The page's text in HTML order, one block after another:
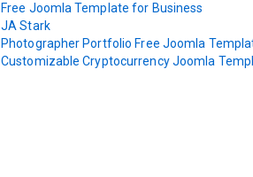
Free Joomla Template for Business
JA Stark
Photographer Portfolio Free Joomla
Customizable Cryptocurrency Joomla